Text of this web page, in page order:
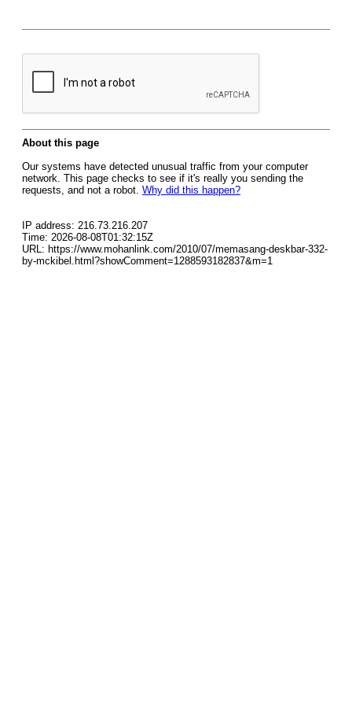
About this page
Our systems have detected unusual traffic from your computer
network. This page checks to see if it's really you sending the
requests, and not a robot. Why did this happen?
IP address: 216.73.216.207
Time: 2026-08-08T01:32:15Z
URL: https://www.mohanlink.com/2010/07/memasang-deskbar-332-
by-mckibel.html?showComment=1288593182837&m=1